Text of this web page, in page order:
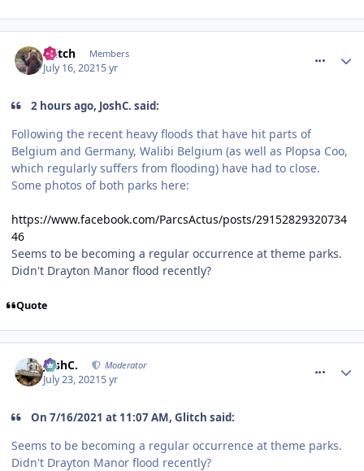
Glitch Members
July 16, 20215 yr
2 hours ago, JoshC. said:
Following the recent heavy floods that have hit parts of
Belgium and Germany, Walibi Belgium (as well as Plopsa Coo,
which regularly suffers from flooding) have had to close.
Some photos of both parks here:
https://www.facebook.com/ParcsActus/posts/29152829320734
46
Seems to be becoming a regular occurrence at theme parks.
Didn't Drayton Manor flood recently?
Quote
JoshC. Moderator
July 23, 20215 yr
On 7/16/2021 at 11:07 AM, Glitch said:
Seems to be becoming a regular occurrence at theme parks.
Didn't Drayton Manor flood recently?